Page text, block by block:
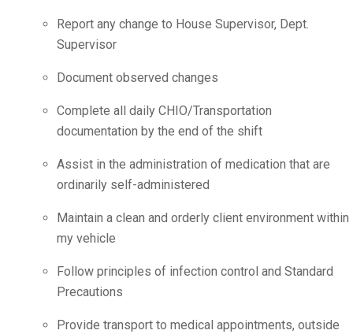
Report any change to House Supervisor, Dept.
Supervisor
Document observed changes
Complete all daily CHIO/Transportation
documentation by the end of the shift
Assist in the administration of medication that are
ordinarily self-administered
Maintain a clean and orderly client environment within
my vehicle
Follow principles of infection control and Standard
Precautions
Provide transport to medical appointments, outside